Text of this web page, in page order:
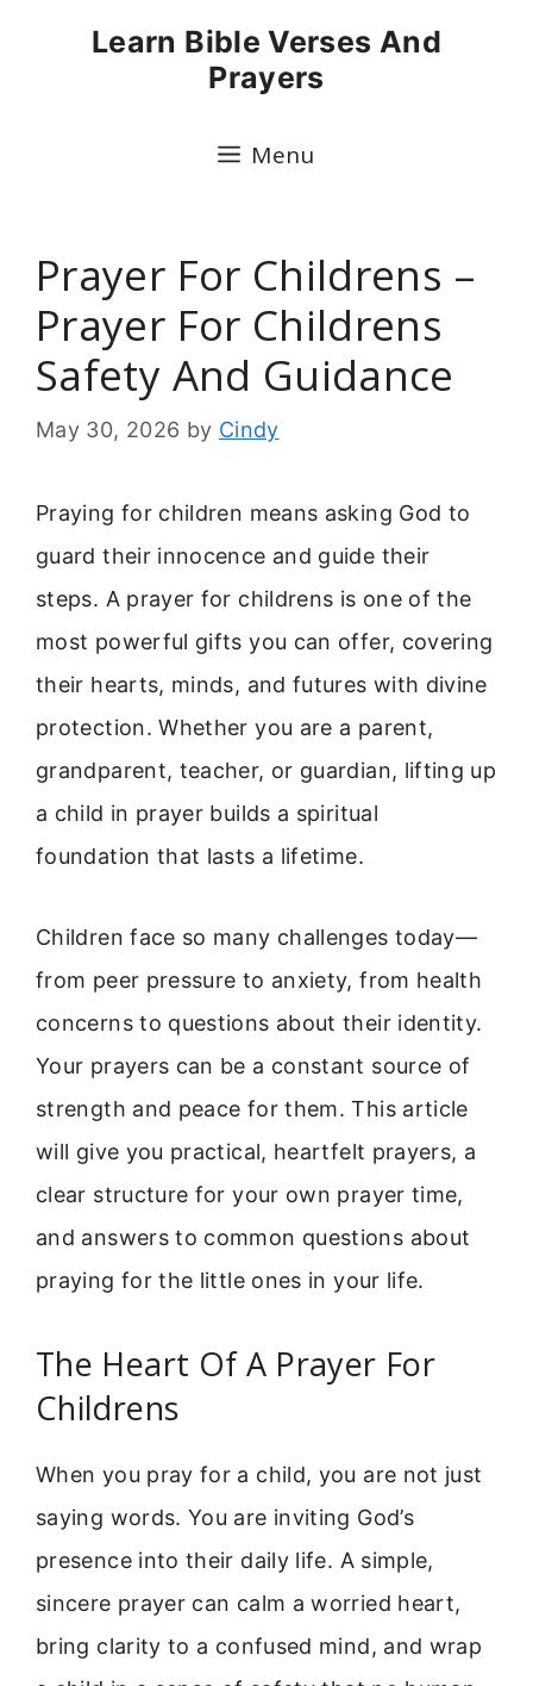
Learn Bible Verses And
Prayers
Menu
Prayer For Childrens –
Prayer For Childrens
Safety And Guidance
May 30, 2026 by Cindy
Praying for children means asking God to
guard their innocence and guide their
steps. A prayer for childrens is one of the
most powerful gifts you can offer, covering
their hearts, minds, and futures with divine
protection. Whether you are a parent,
grandparent, teacher, or guardian, lifting up
a child in prayer builds a spiritual
foundation that lasts a lifetime.
Children face so many challenges today—
from peer pressure to anxiety, from health
concerns to questions about their identity.
Your prayers can be a constant source of
strength and peace for them. This article
will give you practical, heartfelt prayers, a
clear structure for your own prayer time,
and answers to common questions about
praying for the little ones in your life.
The Heart Of A Prayer For
Childrens
When you pray for a child, you are not just
saying words. You are inviting God’s
presence into their daily life. A simple,
sincere prayer can calm a worried heart,
bring clarity to a confused mind, and wrap